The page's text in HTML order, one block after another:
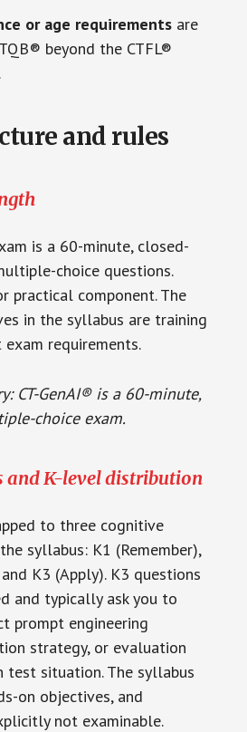
or age requirementsare
beyond the CTFL®
and rules
is a 60-minute, closed-
choice questions.
practical component. The
in the syllabus are training
requirements.
CT-GenAI® is a 60-minute,
choice exam.
and K-level distribution
to three cognitive
syllabus: K1 (Remember),
K3 (Apply). K3 questions
and typically ask you to
prompt engineering
strategy, or evaluation
test situation. The syllabus
on objectives, and
not examinable.